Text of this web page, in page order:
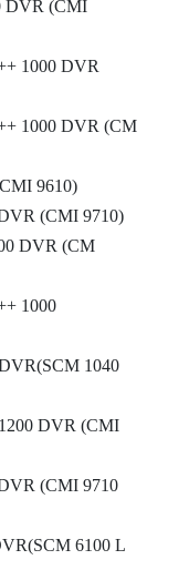
DVR (CMI
1000 DVR
1000 DVR (CM
9610)
(CMI 9710)
DVR (CM
1000
1040
DVR (CMI
(CMI 9710
6100 L